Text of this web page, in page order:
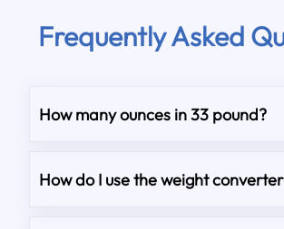
Frequently Asked
How many ounces in 33 pound?
How do I use the weight